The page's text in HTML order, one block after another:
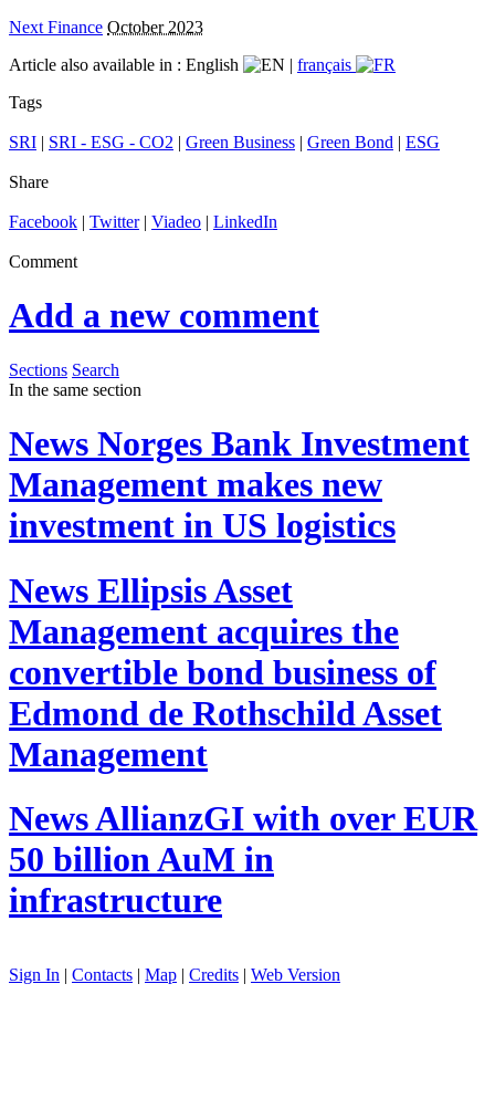
Next Finance October 2023
Article also available in : English | français
Tags
SRI | SRI - ESG - CO2 | Green Business | Green Bond | ESG
Share
Facebook | Twitter| Viadeo | LinkedIn
Comment
Add a new comment
Sections Search
In the same section
News Norges Bank Investment
Management makes new
investment in US logistics
News Ellipsis Asset
Management acquires the
convertible bond business of
Edmond de Rothschild Asset
Management
NewsAllianzGI with over EUR
50 billion AuM in
infrastructure
Sign In | Contacts | Map | Credits | Web Version